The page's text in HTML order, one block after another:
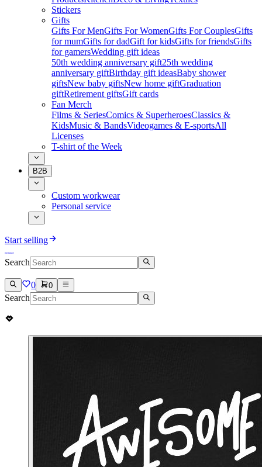
Stickers
Gifts
Gifts For MenGifts For WomenGifts For CouplesGifts
for mumGifts for dadGift for kidsGifts for friendsGifts
for gamersWedding gift ideas
50th wedding anniversary gift25th wedding
anniversary giftBirthday gift ideasBaby shower
giftsNew baby giftsNew home giftGraduation
giftRetirement giftsGift cards
Fan Merch
Films & SeriesComics & SuperheroesClassics &
KidsMusic & BandsVideogames & E-sportsAll
Licenses
T-shirt of the Week
B2B
Custom workwear
Personal service
Start selling
Search
0 0
Search